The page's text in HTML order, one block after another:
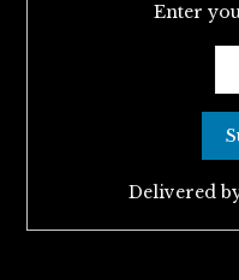
Enter
Delivered